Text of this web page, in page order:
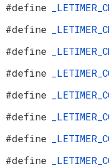
#define
#define
#define
#define
#define
#define
#define
#define